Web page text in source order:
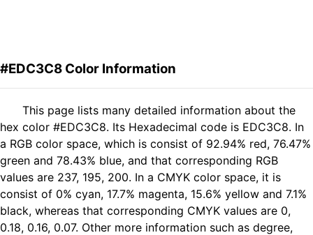
#EDC3C8 Color Information
This page lists many detailed information about the
hex color #EDC3C8. Its Hexadecimal code is EDC3C8. In
a RGB color space, which is consist of 92.94% red, 76.47%
green and 78.43% blue, and that corresponding RGB
values are 237, 195, 200. In a CMYK color space, it is
consist of 0% cyan, 17.7% magenta, 15.6% yellow and 7.1%
black, whereas that corresponding CMYK values are 0,
0.18, 0.16, 0.07. Other more information such as degree,